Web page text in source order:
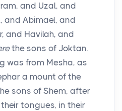
and Uzal, and
and Abimael, and
and Havilah, and
the sons of Joktan.
was from Mesha, as
a mount of the
sons of Shem, after
tongues, in their